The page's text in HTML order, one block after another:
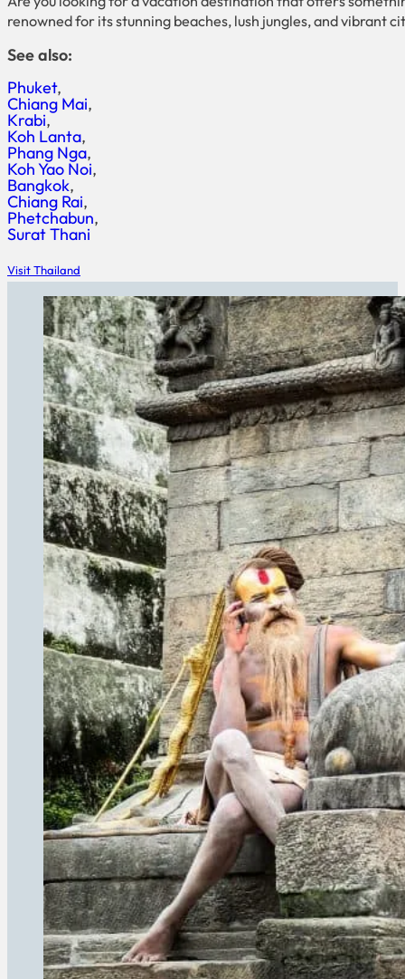
renowned for its stunning beaches, lush jungles, and vibrant
See also:
Phuket
Chiang Mai
Krabi
Koh Lanta
Phang Nga
Koh Yao Noi
Bangkok
Chiang Rai
Phetchabun
Surat Thani
Visit Thailand